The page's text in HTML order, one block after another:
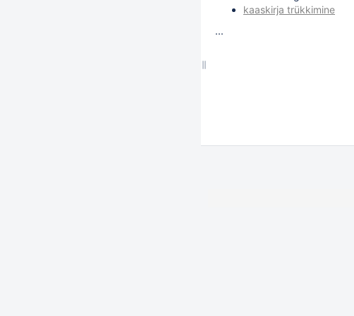
kaaskirja trükkimine
...